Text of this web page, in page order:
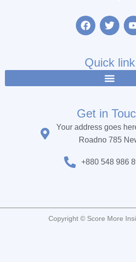
F
a
b
o
k
T
w
t
e
r
u
Quick link
Get in
Your address goes
Roadno 785
+880 548 986
Copyright © Score More